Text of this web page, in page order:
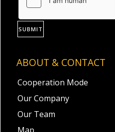
ABOUT & CONTACT
Cooperation Mode
Our Company
Our Team
SUBMIT